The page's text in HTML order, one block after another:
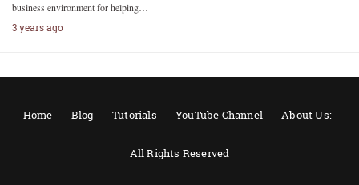
business environment for helping…
3 years ago
Home Blog Tutorials YouTube Channel About Us:-
All Rights Reserved